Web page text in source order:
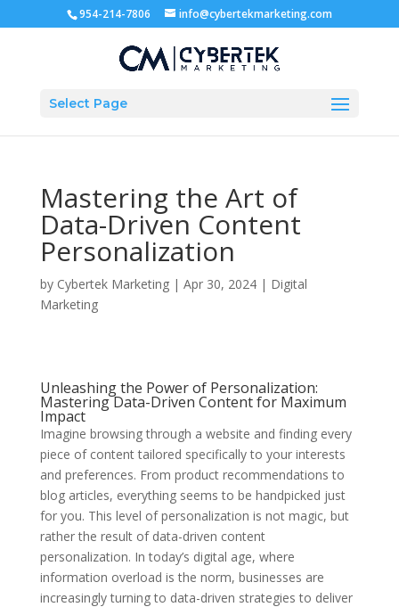
954-214-7806 info@cybertekmarketing.com
Select Page
Mastering the Art of
Data-Driven Content
Personalization
by Cybertek Marketing| Apr 30, 2024| Digital
Marketing
Unleashing the Power of Personalization:
Mastering Data-Driven Content for Maximum
Impact
Imagine browsing through a website and finding every
piece of content tailored specifically to your interests
and preferences. From product recommendations to
blog articles, everything seems to be handpicked just
for you. This level of personalization is not magic, but
rather the result of data-driven content
personalization. In today’s digital age, where
information overload is the norm, businesses are
increasingly turning to data-driven strategies to deliver